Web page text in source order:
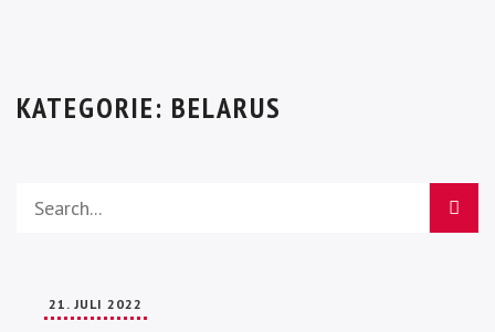
KATEGORIE: BELARUS
21. JULI 2022